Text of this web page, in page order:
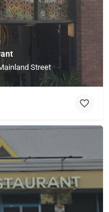
Street